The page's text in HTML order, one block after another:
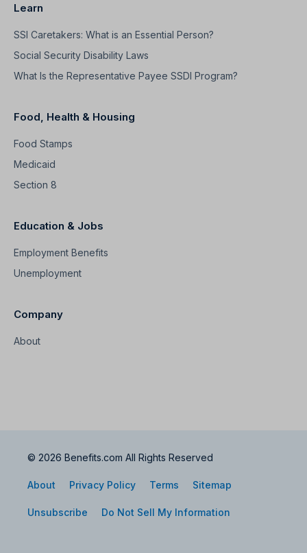
Learn
SSI Caretakers: What is an Essential Person?
Social Security Disability Laws
What Is the Representative Payee SSDI Program?
Food, Health & Housing
Food Stamps
Medicaid
Section 8
Education & Jobs
Employment Benefits
Unemployment
Company
About
© 2026 Benefits.com All Rights Reserved
About Privacy Policy Terms Sitemap
Unsubscribe Do Not Sell My Information